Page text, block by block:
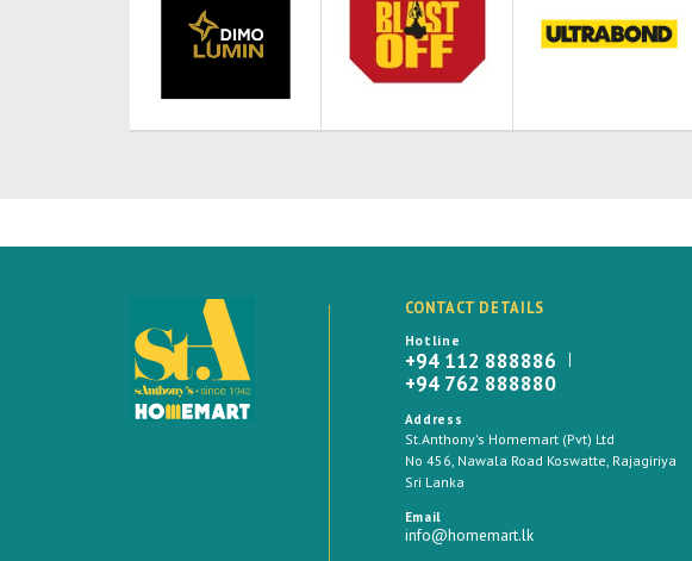
CONTACT DETAILS
Hotline
+94 112 888886
+94 762 888880
Address
St.Anthony's Homemart (Pvt) Ltd
No 456, Nawala Road Koswatte, Rajagiriya
Sri Lanka
Email
info@homemart.lk